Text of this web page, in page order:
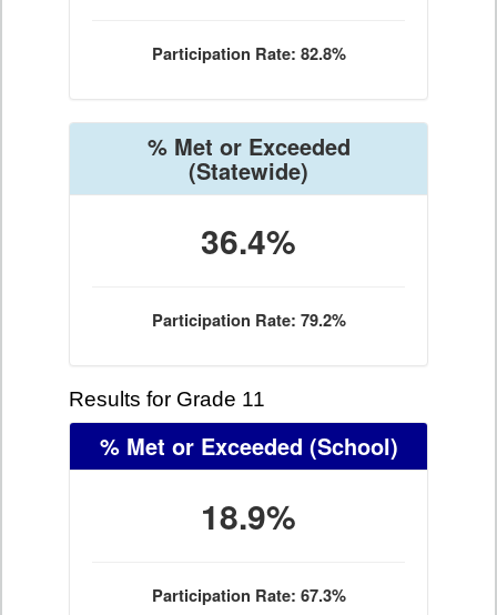
Participation Rate: 82.8%
% Met or Exceeded
(Statewide)
36.4%
Participation Rate: 79.2%
Results for Grade 11
% Met or Exceeded (School)
18.9%
Participation Rate: 67.3%